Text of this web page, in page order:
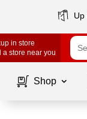
Up
in store
a store near you
Shop